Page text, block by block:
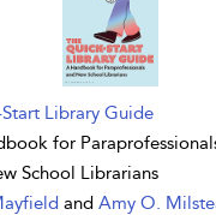
Library Guide
for
School Librarians
and Amy O.